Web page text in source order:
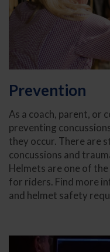
Prevention
As a coach, parent, or
preventing
they occur. There are
concussions and
Helmets are one of
for riders. Find more
and helmet safety